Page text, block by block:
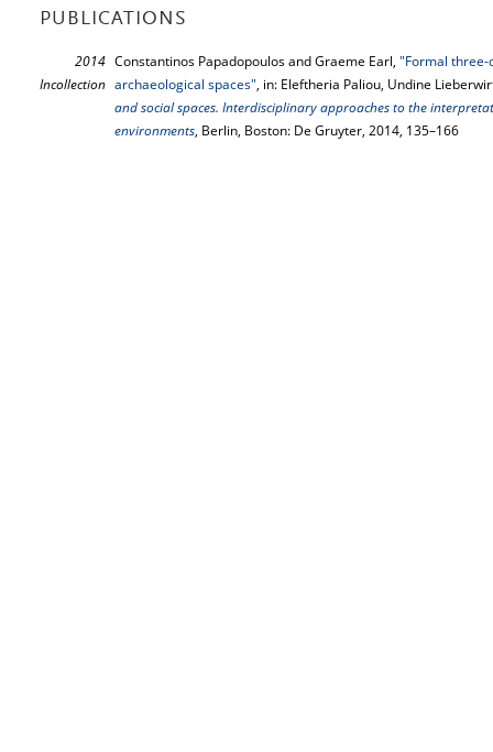
PUBLICATIONS
2014
Incollection
Constantinos Papadopoulos and Graeme Earl, "Formal three-
archaeological spaces", in: Eleftheria Paliou, Undine
and social spaces. Interdisciplinary approaches to the
environments, Berlin, Boston: De Gruyter, 2014, 135–166